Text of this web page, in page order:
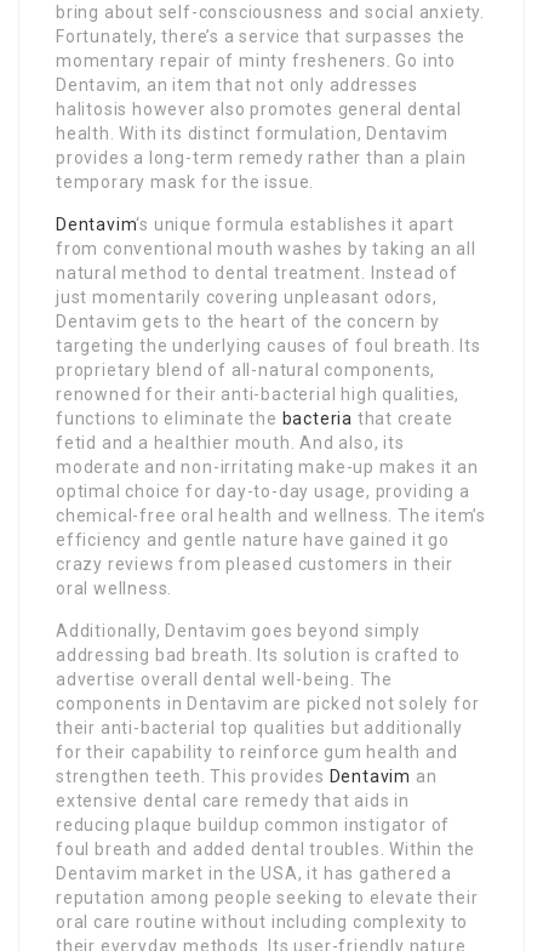
bring about self-consciousness and social anxiety.
Fortunately, there’s a service that surpasses the
momentary repair of minty fresheners. Go into
Dentavim, an item that not only addresses
halitosis however also promotes general dental
health. With its distinct formulation, Dentavim
provides a long-term remedy rather than a plain
temporary mask for the issue.
Dentavim‘s unique formula establishes it apart
from conventional mouth washes by taking an all
natural method to dental treatment. Instead of
just momentarily covering unpleasant odors,
Dentavim gets to the heart of the concern by
targeting the underlying causes of foul breath. Its
proprietary blend of all-natural components,
renowned for their anti-bacterial high qualities,
functions to eliminate the bacteria that create
fetid and a healthier mouth. And also, its
moderate and non-irritating make-up makes it an
optimal choice for day-to-day usage, providing a
chemical-free oral health and wellness. The item’s
efficiency and gentle nature have gained it go
crazy reviews from pleased customers in their
oral wellness.
Additionally, Dentavim goes beyond simply
addressing bad breath. Its solution is crafted to
advertise overall dental well-being. The
components in Dentavim are picked not solely for
their anti-bacterial top qualities but additionally
for their capability to reinforce gum health and
strengthen teeth. This provides Dentavim an
extensive dental care remedy that aids in
reducing plaque buildup common instigator of
foul breath and added dental troubles. Within the
Dentavim market in the USA, it has gathered a
reputation among people seeking to elevate their
oral care routine without including complexity to
their everyday methods. Its user-friendly nature